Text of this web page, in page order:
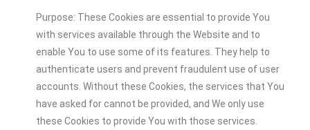
Purpose: These Cookies are essential to provide You
with services available through the Website and to
enable You to use some of its features. They help to
authenticate users and prevent fraudulent use of user
accounts. Without these Cookies, the services that You
have asked for cannot be provided, and We only use
these Cookies to provide You with those services.